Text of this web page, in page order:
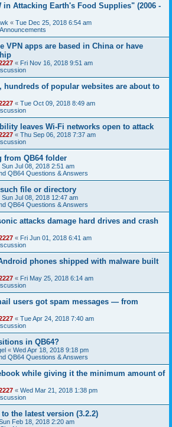
in Attacking Earth's Food Supplies" (2006 -
« Tue Dec 25, 2018 6:54 am
VPN apps are based in China or have
« Fri Nov 16, 2018 9:51 am
hundreds of popular websites are about to
« Tue Oct 09, 2018 8:49 am
leaves Wi-Fi networks open to attack
« Thu Sep 06, 2018 7:37 am
from QB64 folder
Sun Jul 08, 2018 2:51 am
QB64 Questions & Answers
file or directory
Sun Jul 08, 2018 12:47 am
QB64 Questions & Answers
attacks damage hard drives and crash
« Fri Jun 01, 2018 6:41 am
phones shipped with malware built
« Fri May 25, 2018 6:14 am
users got spam messages — from
« Tue Apr 24, 2018 7:40 am
in QB64?
« Wed Apr 18, 2018 9:18 pm
QB64 Questions & Answers
while giving it the minimum amount of
« Wed Mar 21, 2018 1:38 pm
the latest version (3.2.2)
Feb 18, 2018 2:20 am